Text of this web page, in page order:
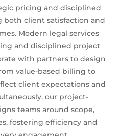
pricing and disciplined
both client satisfaction and
Modern legal services
and disciplined project
with partners to design
value-based billing to
client expectations and
our project-
teams around scope,
fostering efficiency and